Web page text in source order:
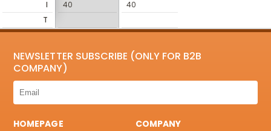
I
T
40
40
NEWSLETTER SUBSCRIBE (ONLY FOR B2B
COMPANY)
HOMEPAGE
COMPANY